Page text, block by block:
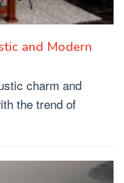
and Modern
charm and
the trend of